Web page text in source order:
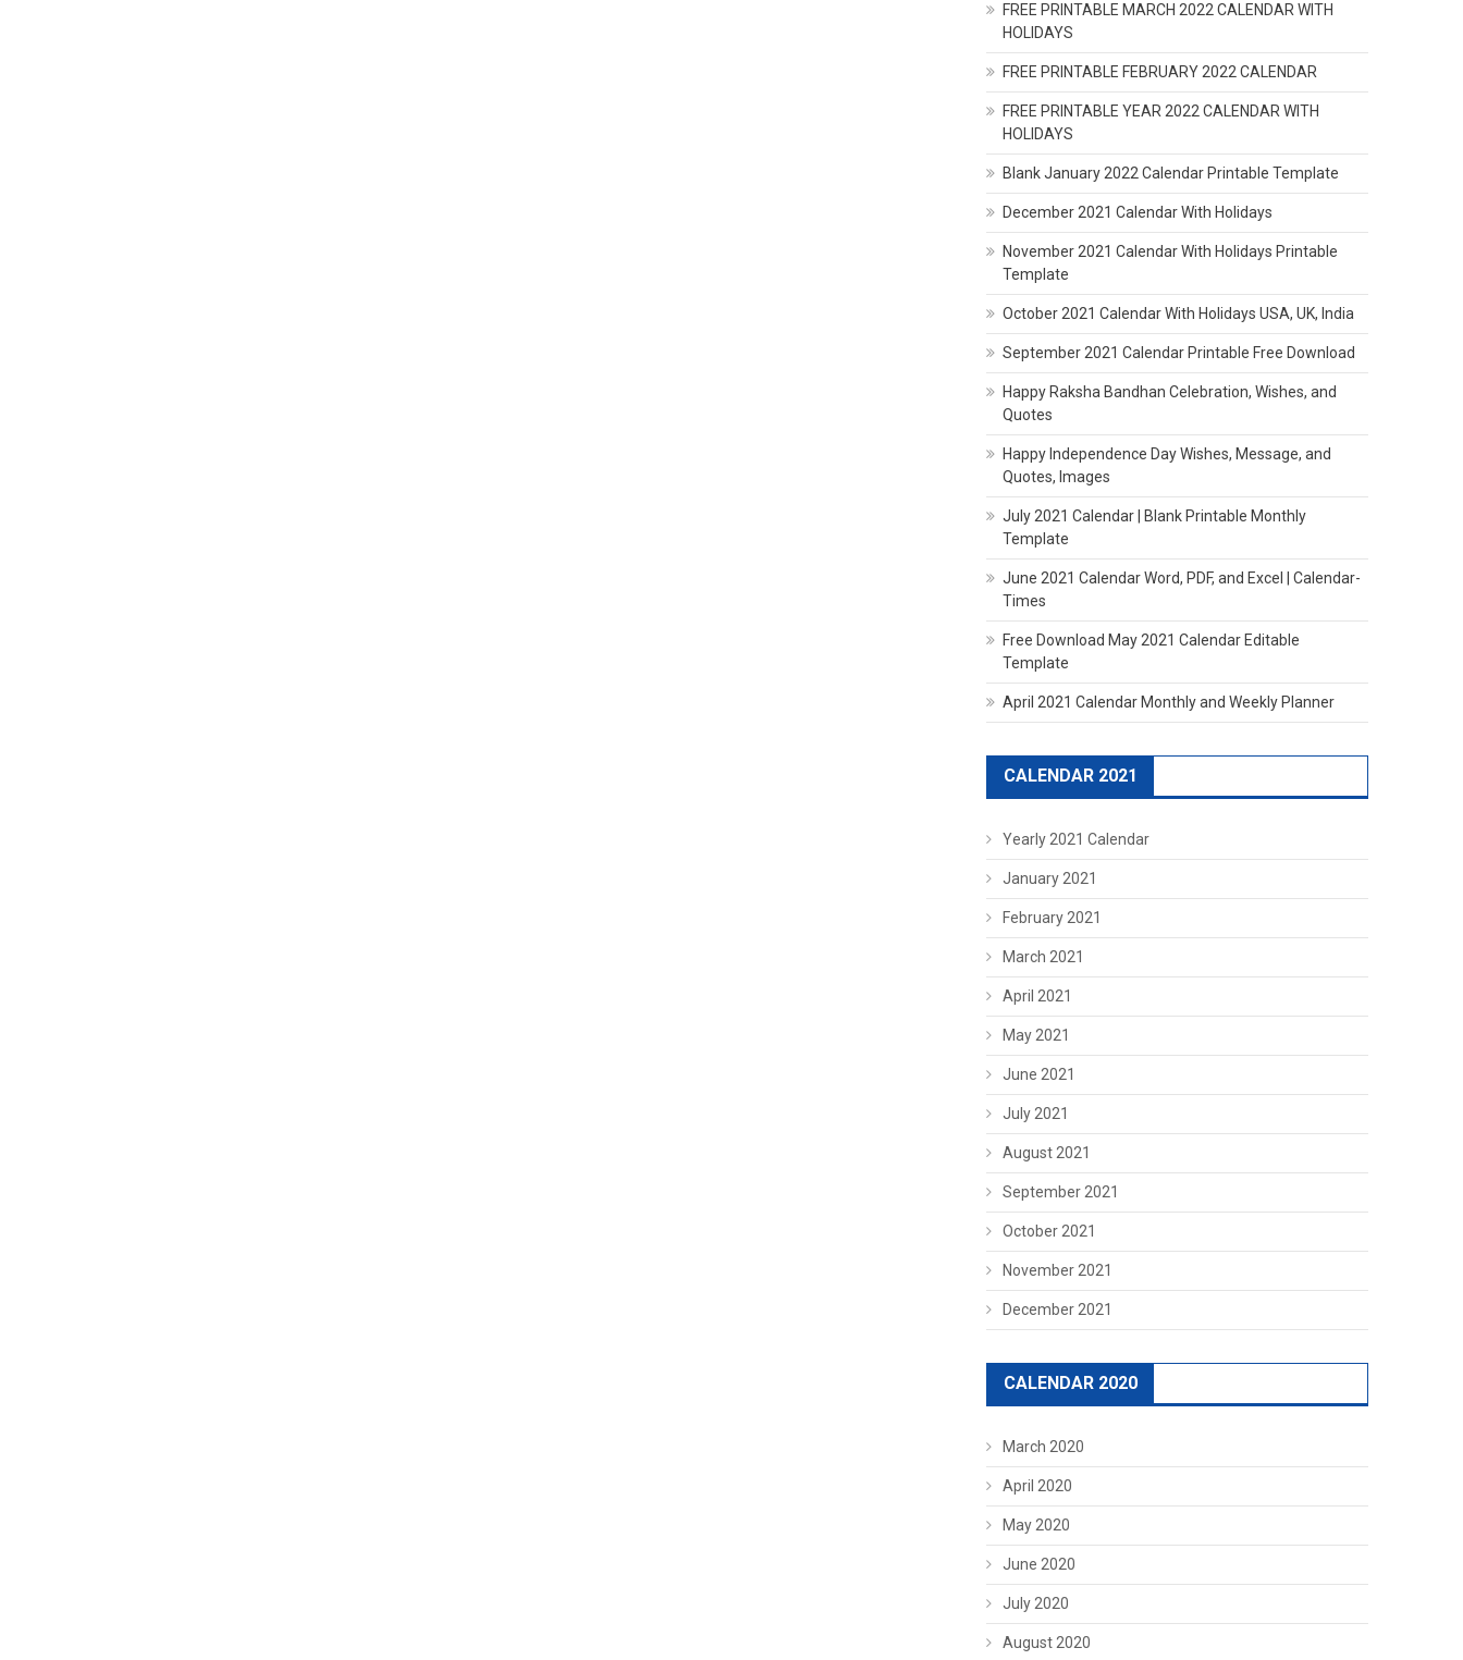
FREE PRINTABLE MARCH 2022 CALENDAR WITH
HOLIDAYS
FREE PRINTABLE FEBRUARY 2022 CALENDAR
FREE PRINTABLE YEAR 2022 CALENDAR WITH
HOLIDAYS
Blank January 2022 Calendar Printable Template
December 2021 Calendar With Holidays
November 2021 Calendar With Holidays Printable
Template
October 2021 Calendar With Holidays USA, UK, India
September 2021 Calendar Printable Free Download
Happy Raksha Bandhan Celebration, Wishes, and
Quotes
Happy Independence Day Wishes, Message, and
Quotes, Images
July 2021 Calendar | Blank Printable Monthly
Template
June 2021 Calendar Word, PDF, and Excel | Calendar-
Times
Free Download May 2021 Calendar Editable
Template
April 2021 Calendar Monthly and Weekly Planner
CALENDAR 2021
Yearly 2021 Calendar
January 2021
February 2021
March 2021
April 2021
May 2021
June 2021
July 2021
August 2021
September 2021
October 2021
November 2021
December 2021
CALENDAR 2020
March 2020
April 2020
May 2020
June 2020
July 2020
August 2020